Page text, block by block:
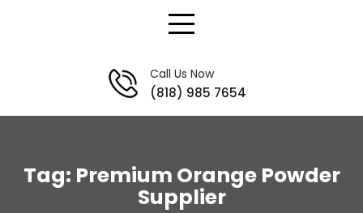
Call Us Now
(818) 985 7654
Tag: Premium Orange Powder
Supplier